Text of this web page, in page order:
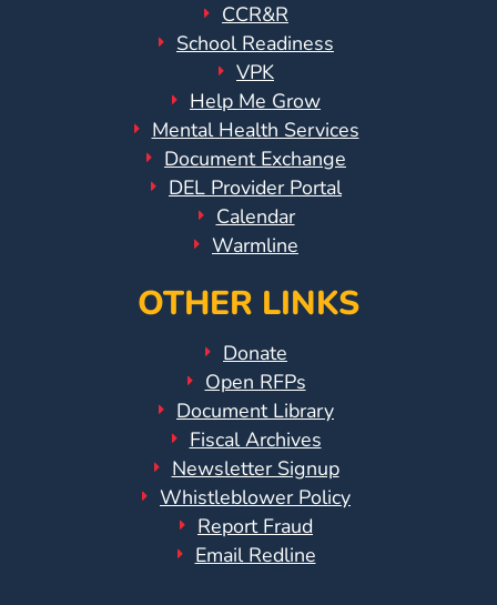
CCR&R
School Readiness
VPK
Help Me Grow
Mental Health Services
Document Exchange
DEL Provider Portal
Calendar
Warmline
OTHER LINKS
Donate
Open RFPs
Document Library
Fiscal Archives
Newsletter Signup
Whistleblower Policy
Report Fraud
Email Redline